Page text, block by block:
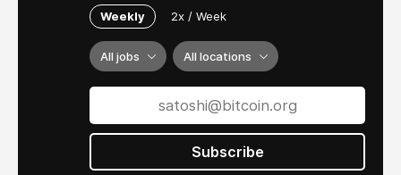
Weekly 2x / Week
All jobs All locations
Subscribe